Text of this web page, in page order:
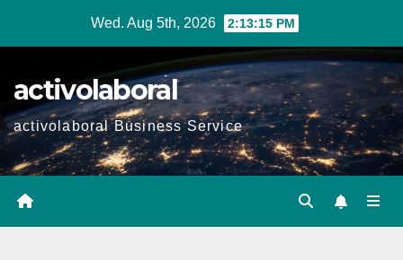
Wed. Aug 5th, 2026 2:13:16 PM
activolaboral
activolaboral Business Service